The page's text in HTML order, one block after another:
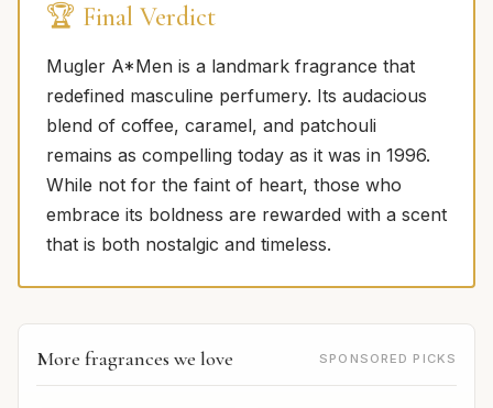
🏆 Final Verdict
Mugler A*Men is a landmark fragrance that
redefined masculine perfumery. Its audacious
blend of coffee, caramel, and patchouli
remains as compelling today as it was in 1996.
While not for the faint of heart, those who
embrace its boldness are rewarded with a scent
that is both nostalgic and timeless.
More fragrances we love SPONSORED PICKS